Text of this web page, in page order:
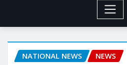
NATIONAL NEWS NEWS